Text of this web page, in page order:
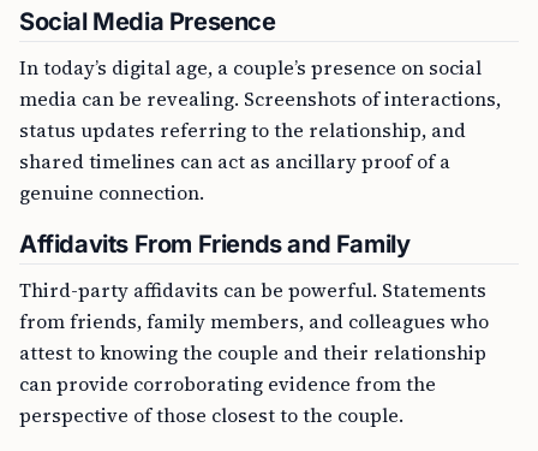
Social Media Presence
In today’s digital age, a couple’s presence on social
media can be revealing. Screenshots of interactions,
status updates referring to the relationship, and
shared timelines can act as ancillary proof of a
genuine connection.
Affidavits From Friends and Family
Third-party affidavits can be powerful. Statements
from friends, family members, and colleagues who
attest to knowing the couple and their relationship
can provide corroborating evidence from the
perspective of those closest to the couple.